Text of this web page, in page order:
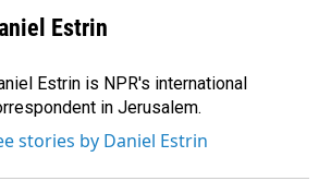
Estrin
Estrin is NPR's international
in Jerusalem.
stories by Daniel Estrin